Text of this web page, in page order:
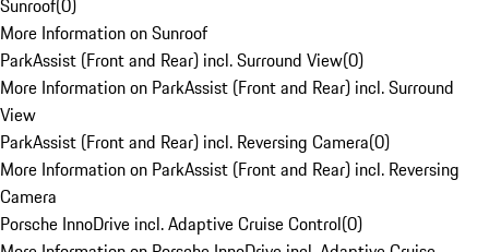
Sunroof(0)
More Information on Sunroof
ParkAssist (Front and Rear) incl. Surround View(0)
More Information on ParkAssist (Front and Rear) incl. Surround
View
ParkAssist (Front and Rear) incl. Reversing Camera(0)
More Information on ParkAssist (Front and Rear) incl. Reversing
Camera
Porsche InnoDrive incl. Adaptive Cruise Control(0)